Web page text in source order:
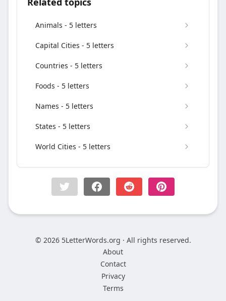
Animals - 5 letters
Capital Cities - 5 letters
Countries - 5 letters
Foods - 5 letters
Names - 5 letters
States - 5 letters
World Cities - 5 letters
© 2026 5LetterWords.org · All rights reserved.
About
Contact
Privacy
Terms